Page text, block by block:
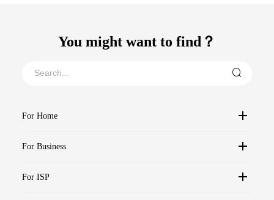
You might want to find？
For Home
For Business
For ISP